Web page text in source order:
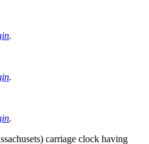
.
.
.
carriage clock having